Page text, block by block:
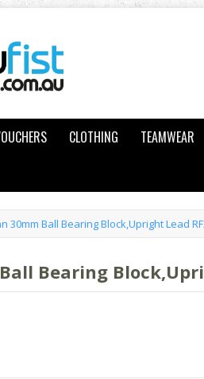
CLOTHING
TEAMWEAR
30mm Ball Bearing Block,Upright Lead
Bearing